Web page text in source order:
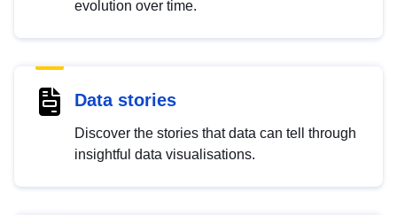
evolution over time.
Data stories
Discover the stories that data can tell through
insightful data visualisations.